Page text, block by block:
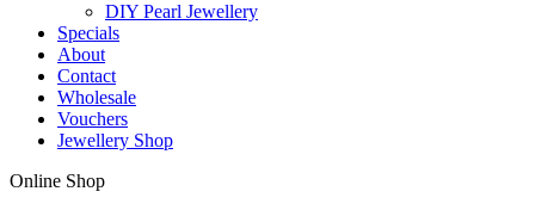
DIY Pearl Jewellery
Specials
About
Contact
Wholesale
Vouchers
Jewellery Shop
Online Shop